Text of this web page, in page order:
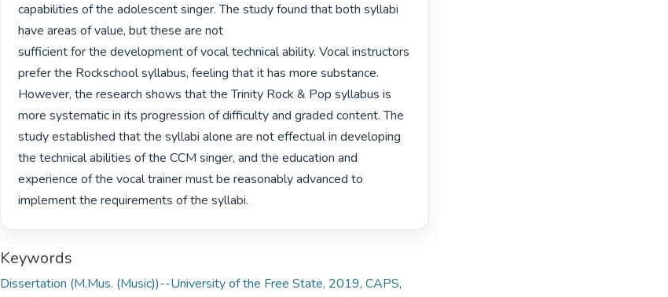
capabilities of the adolescent singer. The study found that both syllabi
have areas of value, but these are not
sufficient for the development of vocal technical ability. Vocal instructors
prefer the Rockschool syllabus, feeling that it has more substance.
However, the research shows that the Trinity Rock & Pop syllabus is
more systematic in its progression of difficulty and graded content. The
study established that the syllabi alone are not effectual in developing
the technical abilities of the CCM singer, and the education and
experience of the vocal trainer must be reasonably advanced to
implement the requirements of the syllabi.
Keywords
Dissertation (M.Mus. (Music))--University of the Free State, 2019, CAPS,